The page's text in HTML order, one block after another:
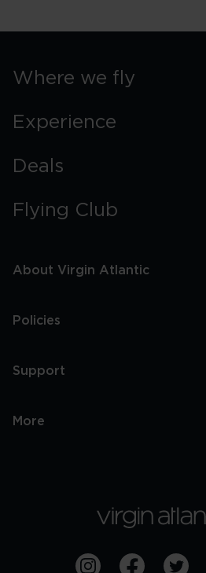
Where we fly
Experience
Deals
Flying Club
About Virgin Atlantic
Policies
Support
More